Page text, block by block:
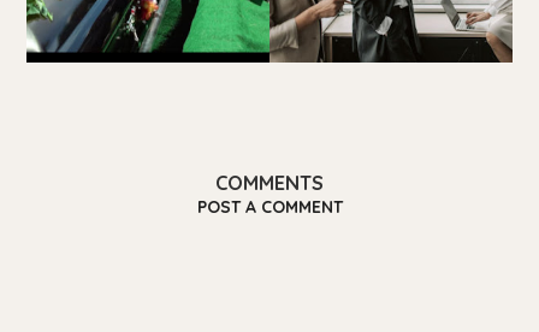
COMMENTS
POST A COMMENT